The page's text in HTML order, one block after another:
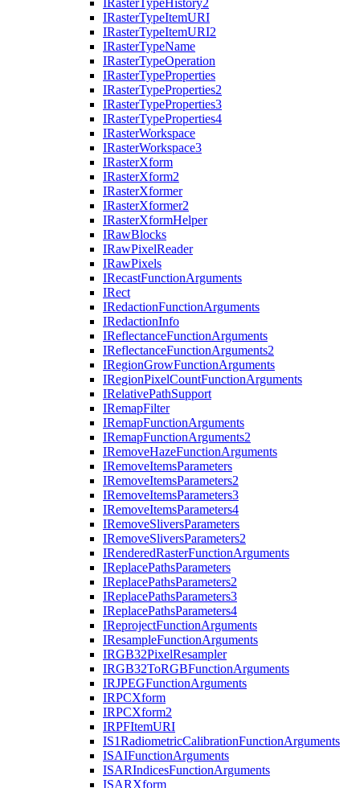
IRasterTypeHistory2
IRasterTypeItemURI
IRasterTypeItemURI2
IRasterTypeName
IRasterTypeOperation
IRasterTypeProperties
IRasterTypeProperties2
IRasterTypeProperties3
IRasterTypeProperties4
IRasterWorkspace
IRasterWorkspace3
IRasterXform
IRasterXform2
IRasterXformer
IRasterXformer2
IRasterXformHelper
IRawBlocks
IRawPixelReader
IRawPixels
IRecastFunctionArguments
IRect
IRedactionFunctionArguments
IRedactionInfo
IReflectanceFunctionArguments
IReflectanceFunctionArguments2
IRegionGrowFunctionArguments
IRegionPixelCountFunctionArguments
IRelativePathSupport
IRemapFilter
IRemapFunctionArguments
IRemapFunctionArguments2
IRemoveHazeFunctionArguments
IRemoveItemsParameters
IRemoveItemsParameters2
IRemoveItemsParameters3
IRemoveItemsParameters4
IRemoveSliversParameters
IRemoveSliversParameters2
IRenderedRasterFunctionArguments
IReplacePathsParameters
IReplacePathsParameters2
IReplacePathsParameters3
IReplacePathsParameters4
IReprojectFunctionArguments
IResampleFunctionArguments
IRGB32PixelResampler
IRGB32ToRGBFunctionArguments
IRJPEGFunctionArguments
IRPCXform
IRPCXform2
IRPFItemURI
IS1RadiometricCalibrationFunctionArguments
ISAIFunctionArguments
ISARIndicesFunctionArguments
ISARXform